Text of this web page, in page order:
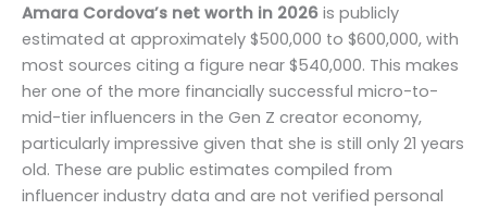
Amara Cordova’s net worth in 2026 is publicly
estimated at approximately $500,000 to $600,000, with
most sources citing a figure near $540,000. This makes
her one of the more financially successful micro-to-
mid-tier influencers in the Gen Z creator economy,
particularly impressive given that she is still only 21 years
old. These are public estimates compiled from
influencer industry data and are not verified personal